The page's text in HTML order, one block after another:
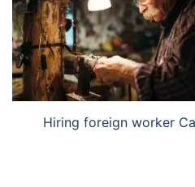
Hiring foreign worker